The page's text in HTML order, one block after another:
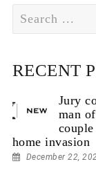
for:
RECENT
Jury
man
home invasion
December 22,